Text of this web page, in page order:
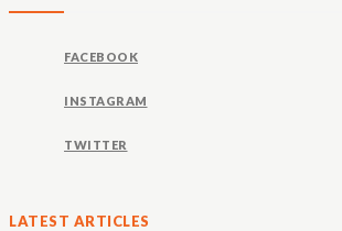
FACEBOOK
INSTAGRAM
TWITTER
LATEST ARTICLES